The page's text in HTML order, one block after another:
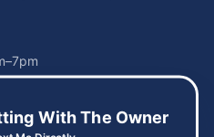
With The Owner